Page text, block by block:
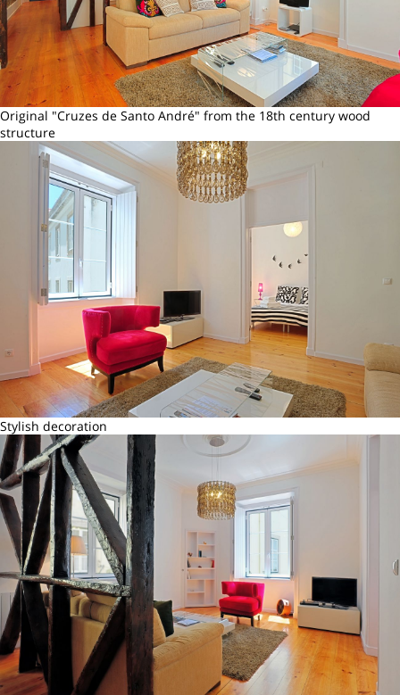
Original "Cruzes de Santo André" from the 18th century wood
structure
Stylish decoration